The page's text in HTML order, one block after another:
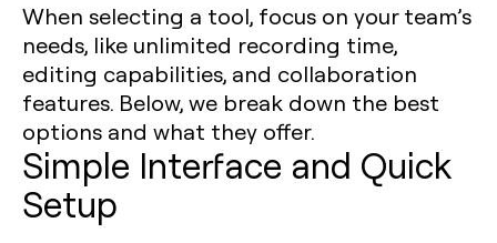
When selecting a tool, focus on your team’s
needs, like unlimited recording time,
editing capabilities, and collaboration
features. Below, we break down the best
options and what they offer.
Simple Interface and Quick
Setup